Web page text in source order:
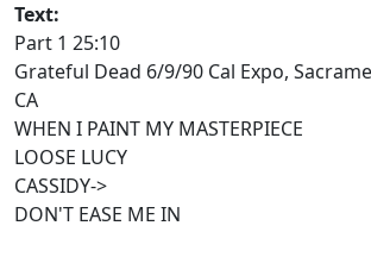
Text:
Part 1 25:10
Grateful Dead 6/9/90 Cal Expo,
CA
WHEN I PAINT MY MASTERPIECE
LOOSE LUCY
CASSIDY->
DON'T EASE ME IN